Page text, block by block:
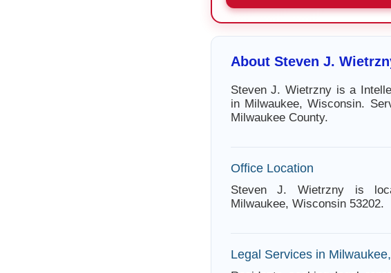
About Steven J.
Steven J. Wietrzny is a
in Milwaukee, Wisconsin.
Milwaukee County.
Office Location
Steven J. Wietrzny is
Milwaukee, Wisconsin 53202.
Legal Services in